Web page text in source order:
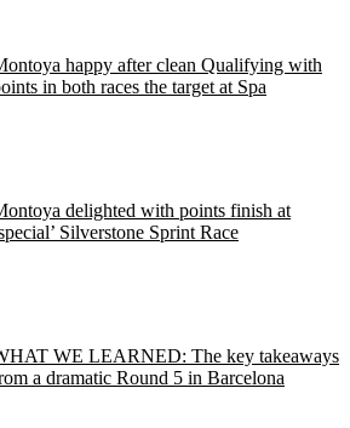
happy after clean Qualifying with
in both races the target at Spa
delighted with points finish at
Silverstone Sprint Race
WE LEARNED: The key takeaways
a dramatic Round 5 in Barcelona